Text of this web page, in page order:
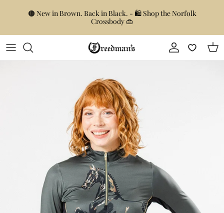
🟤 New in Brown. Back in Black. - 🛍️ Shop the Norfolk
Crossbody 👜
Account